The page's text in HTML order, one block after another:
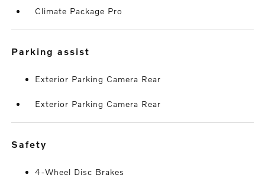
Climate Package Pro
parking assist
Exterior Parking Camera Rear
Exterior Parking Camera Rear
safety
4-Wheel Disc Brakes